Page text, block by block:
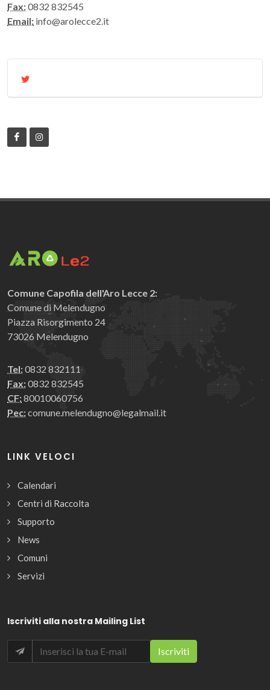
Fax:0832 832545
Email: info@arolecce2.it
Comune Capofila dell'Aro Lecce 2:
Comune di Melendugno
Piazza Risorgimento 24
73026 Melendugno
Tel:0832 832111
Fax:0832 832545
CF:80010060756
Pec:comune.melendugno@legalmail.it
LINK VELOCI
Calendari
Centri di Raccolta
Supporto
News
Comuni
Servizi
Iscriviti alla nostra Mailing List